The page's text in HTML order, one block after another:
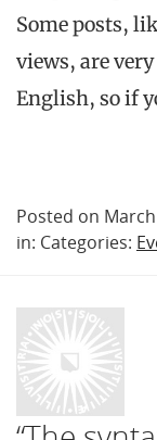
Some posts,
views, are
English, so if
Posted on
in: Categories: